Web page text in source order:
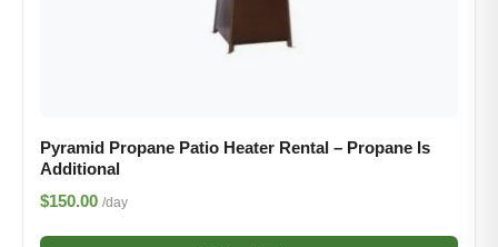
Pyramid Propane Patio Heater Rental​ – Propane Is
Additional
$150.00 /day